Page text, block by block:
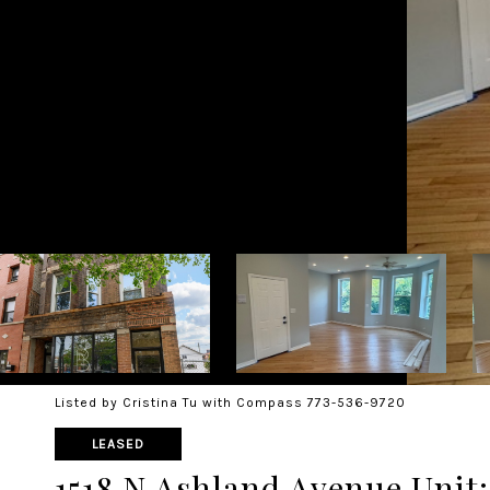
Listed by Cristina Tu with Compass 773-536-9720
LEASED